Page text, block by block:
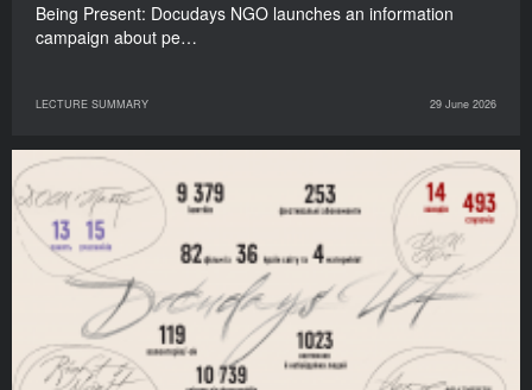
Being Present: Docudays NGO launches an information
campaign about pe…
LECTURE SUMMARY 29 June 2026